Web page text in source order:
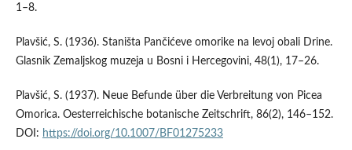
1–8.
Plavšić, S. (1936). Staništa Pančićeve omorike na levoj obali Drine.
Glasnik Zemaljskog muzeja u Bosni i Hercegovini, 48(1), 17–26.
Plavšić, S. (1937). Neue Befunde über die Verbreitung von Picea
Omorica. Oesterreichische botanische Zeitschrift, 86(2), 146–152.
DOI: https://doi.org/10.1007/BF01275233